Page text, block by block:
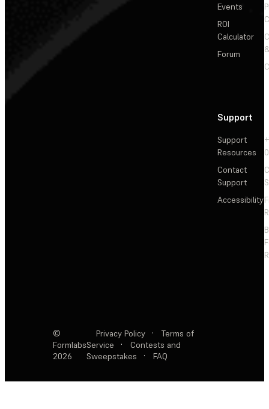
Events
ROI
Calculator
Forum
Support
Support
Resources
Contact
Support
Accessibility
©
Formlabs
2026
Privacy Policy ·
Terms of
Service
·
Contests and
Sweepstakes
· FAQ